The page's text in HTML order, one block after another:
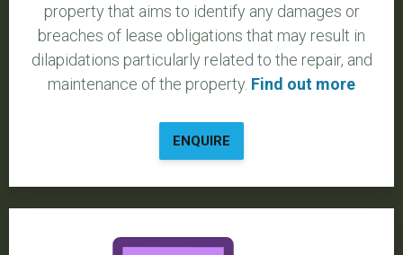
property that aims to identify any damages or
breaches of lease obligations that may result in
dilapidations particularly related to the repair, and
maintenance of the property. Find out more
ENQUIRE